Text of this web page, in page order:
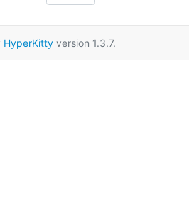
HyperKittyversion 1.3.7.